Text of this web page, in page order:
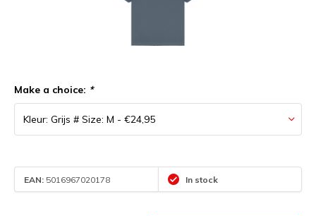
Make a choice: *
EAN: 5016967020178 In stock